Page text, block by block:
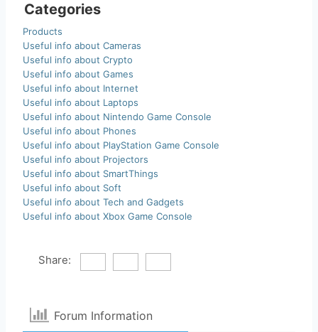
Categories
Products
Useful info about Cameras
Useful info about Crypto
Useful info about Games
Useful info about Internet
Useful info about Laptops
Useful info about Nintendo Game Console
Useful info about Phones
Useful info about PlayStation Game Console
Useful info about Projectors
Useful info about SmartThings
Useful info about Soft
Useful info about Tech and Gadgets
Useful info about Xbox Game Console
Share:
Forum Information